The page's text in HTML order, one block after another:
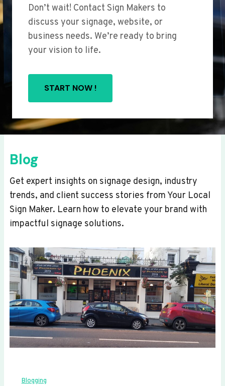
Don’t wait! Contact Sign Makers to
discuss your signage, website, or
business needs. We’re ready to bring
your vision to life.
START NOW !
Blog
Get expert insights on signage design, industry
trends, and client success stories from Your Local
Sign Maker. Learn how to elevate your brand with
impactful signage solutions.
Blogging